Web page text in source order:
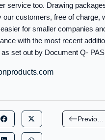
service too. Drawing
our customers, free of charge,
for smaller companies
with the most recent
set out by Document Q-